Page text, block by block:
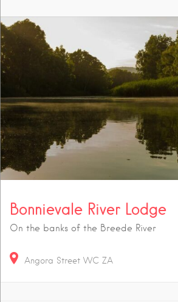
Bonnievale River Lodge
On the banks of the Breede River
Angora Street WC ZA